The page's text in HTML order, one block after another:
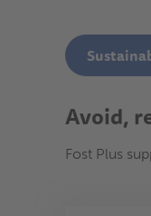
Avoid,
Fost Plus